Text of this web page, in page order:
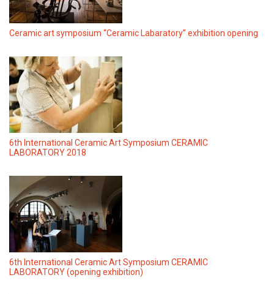
Ceramic art symposium “Ceramic Labaratory” exhibition opening
6th International Ceramic Art Symposium CERAMIC
LABORATORY 2018
6th International Ceramic Art Symposium CERAMIC
LABORATORY (opening exhibition)